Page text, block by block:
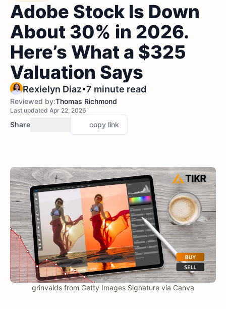
Adobe Stock Is Down
About 30% in 2026.
Here’s What a $325
Valuation Says
Rexielyn Diaz•7 minute read
Reviewed by:Thomas Richmond
Last updated Apr 22, 2026
Share copy link
grinvalds from Getty Images Signature via Canva